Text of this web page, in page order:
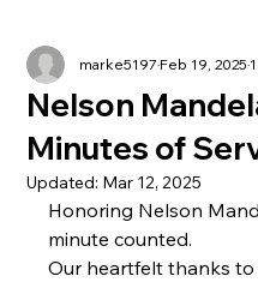
Nelson
Minutes of
marke5197Feb 19, 2025
Updated: Mar 12, 2025
Honoring Nelson
minute counted.
Our heartfelt thanks